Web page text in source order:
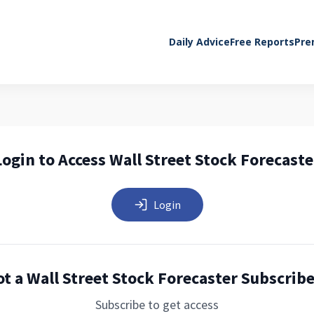
Daily AdviceFree Reports
to Access Wall Street Stock
Login
a Wall Street Stock Forecaster
Subscribe to get access